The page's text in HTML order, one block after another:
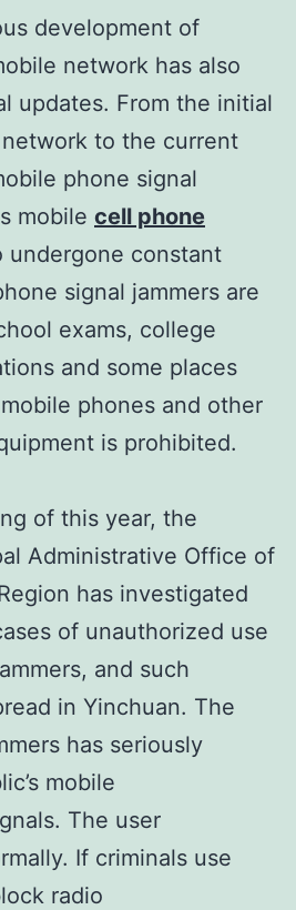
development of
network has also
updates. From the initial
to the current
phone signal
mobile cell phone
undergone constant
signal jammers are
exams, college
and some places
phones and other
is prohibited.
of this year, the
Administrative Office of
has investigated
of unauthorized use
and such
in Yinchuan. The
has seriously
mobile
The user
If criminals use
radio